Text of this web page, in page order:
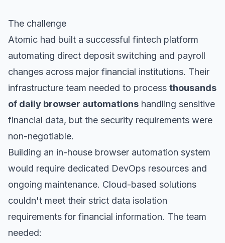
The challenge
Atomic had built a successful fintech platform
automating direct deposit switching and payroll
changes across major financial institutions. Their
infrastructure team needed to process thousands
of daily browser automations handling sensitive
financial data, but the security requirements were
non-negotiable.
Building an in-house browser automation system
would require dedicated DevOps resources and
ongoing maintenance. Cloud-based solutions
couldn't meet their strict data isolation
requirements for financial information. The team
needed: